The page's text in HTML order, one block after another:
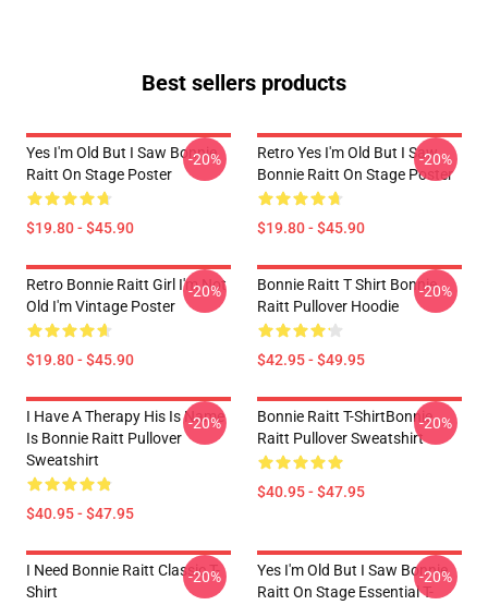
Best sellers products
Yes I'm Old But I Saw Bonnie
Raitt On Stage Poster
$19.80 - $45.90
-20%
Retro Yes I'm Old But I Saw
Bonnie Raitt On Stage Poster
$19.80 - $45.90
-20%
Retro Bonnie Raitt Girl I'm Not
Old I'm Vintage Poster
$19.80 - $45.90
-20%
Bonnie Raitt T Shirt Bonnie
Raitt Pullover Hoodie
$42.95 - $49.95
-20%
I Have A Therapy His Is Name
Is Bonnie Raitt Pullover
Sweatshirt
$40.95 - $47.95
-20%
Bonnie Raitt T-ShirtBonnie
Raitt Pullover Sweatshirt
$40.95 - $47.95
-20%
I Need Bonnie Raitt Classic T-
Shirt
-20%
Yes I'm Old But I Saw Bonnie
Raitt On Stage Essential T-
-20%